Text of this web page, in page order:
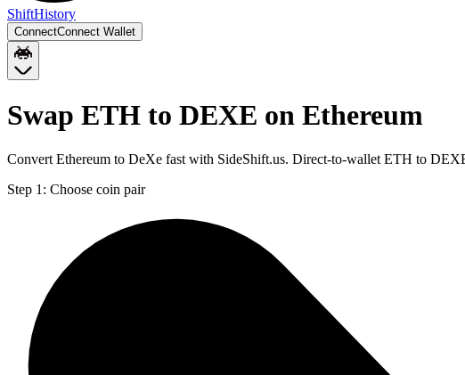
ShiftHistory
ConnectConnect Wallet
Swap ETH to DEXE on Ethereum
Convert Ethereum to DeXe fast with SideShift.us. Direct-to-wallet ETH to
Step 1: Choose coin pair